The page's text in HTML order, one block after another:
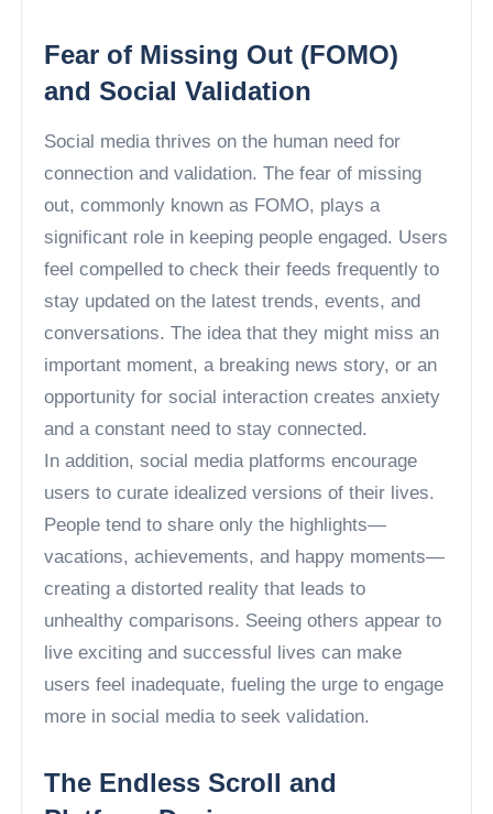
Fear of Missing Out (FOMO)
and Social Validation
Social media thrives on the human need for
connection and validation. The fear of missing
out, commonly known as FOMO, plays a
significant role in keeping people engaged. Users
feel compelled to check their feeds frequently to
stay updated on the latest trends, events, and
conversations. The idea that they might miss an
important moment, a breaking news story, or an
opportunity for social interaction creates anxiety
and a constant need to stay connected.
In addition, social media platforms encourage
users to curate idealized versions of their lives.
People tend to share only the highlights—
vacations, achievements, and happy moments—
creating a distorted reality that leads to
unhealthy comparisons. Seeing others appear to
live exciting and successful lives can make
users feel inadequate, fueling the urge to engage
more in social media to seek validation.
The Endless Scroll and